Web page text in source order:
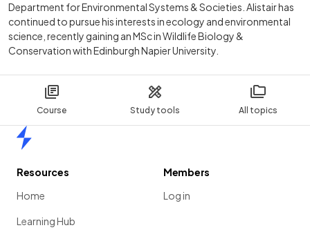
Course Study tools All topics
Department for Environmental Systems & Societies. Alistair has
continued to pursue his interests in ecology and environmental
science, recently gaining an MSc in Wildlife Biology &
Conservation with Edinburgh Napier University.
Resources
Home
Learning Hub
Members
Log in